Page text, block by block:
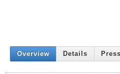
Overview Details